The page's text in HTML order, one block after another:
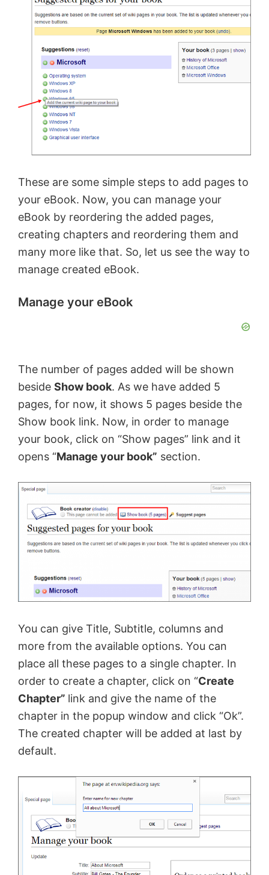
y
V
o
These are some simple steps to add pages to
your eBook. Now, you can manage your
eBook by reordering the added pages,
creating chapters and reordering them and
many more like that. So, let us see the way to
manage created eBook.
Manage your eBook
The number of pages added will be shown
beside Show book. As we have added 5
pages, for now, it shows 5 pages beside the
Show book link. Now, in order to manage
your book, click on “Show pages” link and it
opens “Manage your book” section.
You can give Title, Subtitle, columns and
more from the available options. You can
place all these pages to a single chapter. In
order to create a chapter, click on “Create
Chapter” link and give the name of the
chapter in the popup window and click “Ok”.
The created chapter will be added at last by
default.